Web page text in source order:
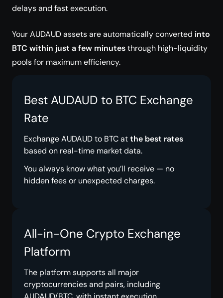
delays and fast execution.
Your AUDAUD assets are automatically converted into
BTC within just a few minutesthrough high-liquidity
pools for maximum efficiency.
Best AUDAUD to BTC Exchange
Rate
Exchange AUDAUD to BTC atthe best rates
based on real-time market data.
You always know what you’ll receive — no
hidden fees or unexpected charges.
All-in-One Crypto Exchange
Platform
The platform supports all major
cryptocurrencies and pairs, including